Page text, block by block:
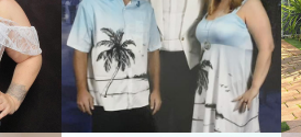
VIEW MORE